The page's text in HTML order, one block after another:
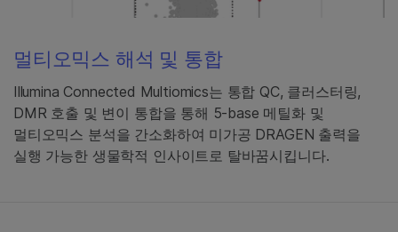
멀티오믹스 해석 및 통합
Illumina Connected Multiomics는 통합 QC, 클러스터링,
DMR 호출 및 변이 통합을 통해 5-base 메틸화 및
멀티오믹스 분석을 간소화하여 미가공 DRAGEN 출력을
실행 가능한 생물학적 인사이트로 탈바꿈시킵니다.